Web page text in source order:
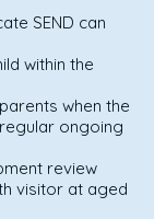
SEND can
within the
when the
ongoing
review
visitor at aged